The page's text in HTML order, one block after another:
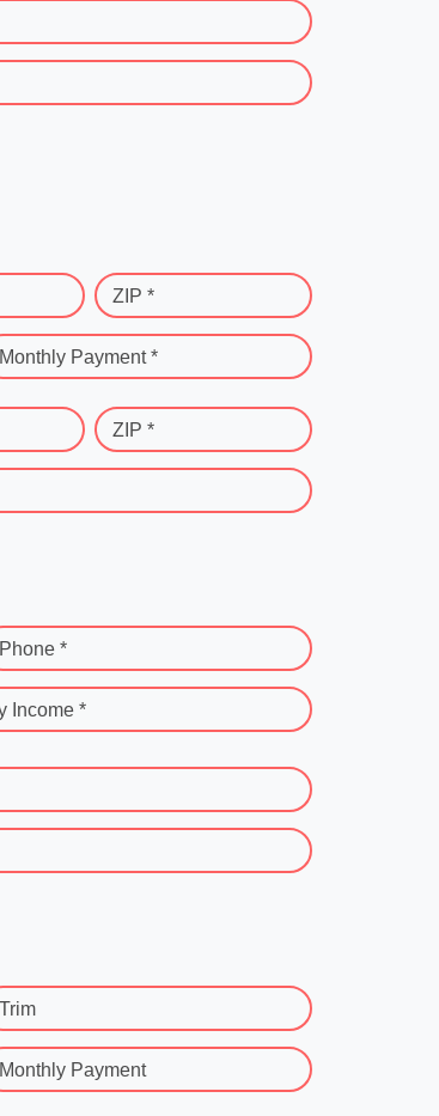
ZIP *
Monthly Payment *
ZIP *
Phone *
Income *
Trim
Monthly Payment